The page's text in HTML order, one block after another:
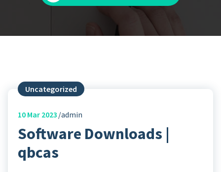
Uncategorized
10 Mar 2023 admin
Software Downloads |
qbcas